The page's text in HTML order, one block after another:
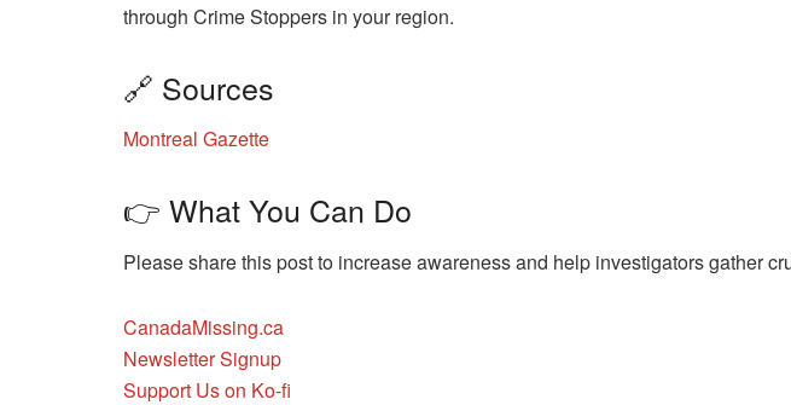
through Crime Stoppers in your region.
🔗 Sources
Montreal Gazette
👉 What You Can Do
Please share this post to increase awareness and help investigators gather
CanadaMissing.ca
Newsletter Signup
Support Us on Ko-fi